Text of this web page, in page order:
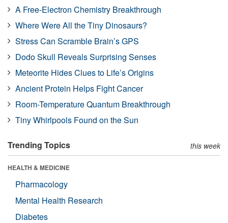
A Free-Electron Chemistry Breakthrough
Where Were All the Tiny Dinosaurs?
Stress Can Scramble Brain’s GPS
Dodo Skull Reveals Surprising Senses
Meteorite Hides Clues to Life’s Origins
Ancient Protein Helps Fight Cancer
Room-Temperature Quantum Breakthrough
Tiny Whirlpools Found on the Sun
Trending Topics this week
HEALTH & MEDICINE
Pharmacology
Mental Health Research
Diabetes